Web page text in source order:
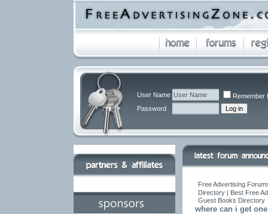
User Name
Remember
Password
Free Advertising
Directory | Best Free
Guest Books Directory
where can i get